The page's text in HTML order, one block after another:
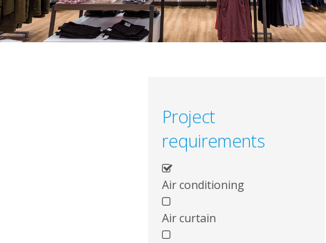
Project
requirements
Air conditioning
Air curtain